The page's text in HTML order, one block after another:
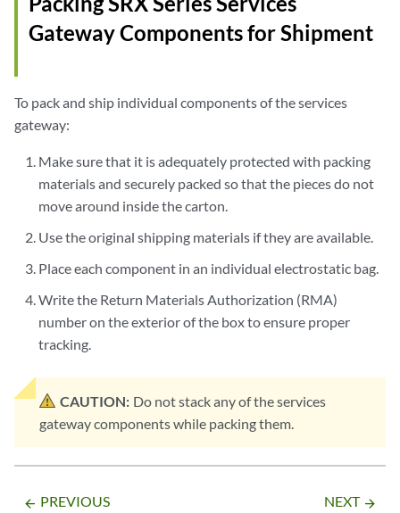
Gateway Components for Shipment
To pack and ship individual components of the services
gateway:
Make sure that it is adequately protected with packing
materials and securely packed so that the pieces do not
move around inside the carton.
Use the original shipping materials if they are available.
Place each component in an individual electrostatic bag.
Write the Return Materials Authorization (RMA)
number on the exterior of the box to ensure proper
tracking.
CAUTION: Do not stack any of the services
gateway components while packing them.
arrow_backward PREVIOUS NEXT arrow_forward